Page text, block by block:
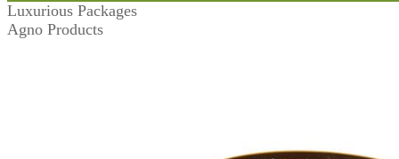
Luxurious Packages
Agno Products